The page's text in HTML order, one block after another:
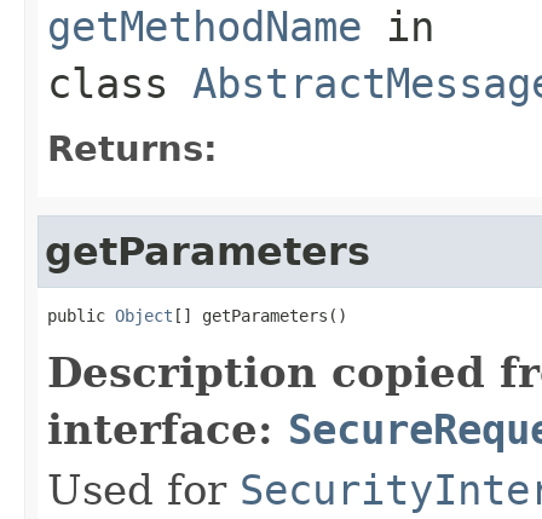
getMethodName in
class
Returns:
getParameters
public Object [] getParameters()
Description copied
interface:
Used for